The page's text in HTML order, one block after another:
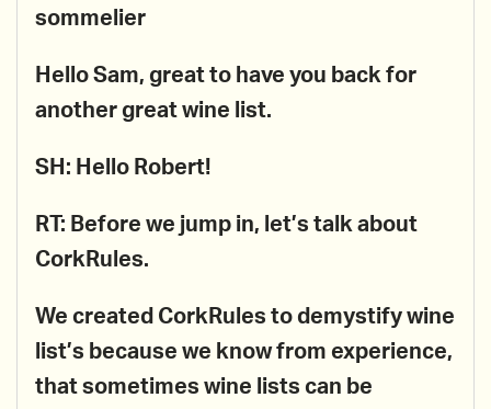
sommelier
Hello Sam, great to have you back for
another great wine list.
SH: Hello Robert!
RT: Before we jump in, let’s talk about
CorkRules.
We created CorkRules to demystify wine
list’s because we know from experience,
that sometimes wine lists can be